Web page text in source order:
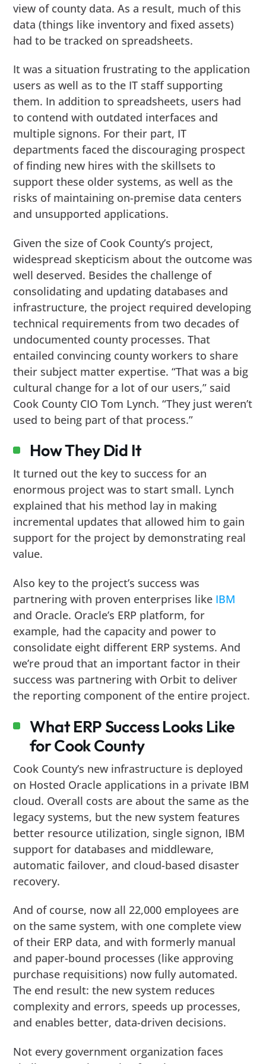
view of county data. As a result, much of this
data (things like inventory and fixed assets)
had to be tracked on spreadsheets.
It was a situation frustrating to the application
users as well as to the IT staff supporting
them. In addition to spreadsheets, users had
to contend with outdated interfaces and
multiple signons. For their part, IT
departments faced the discouraging prospect
of finding new hires with the skillsets to
support these older systems, as well as the
risks of maintaining on-premise data centers
and unsupported applications.
Given the size of Cook County’s project,
widespread skepticism about the outcome was
well deserved. Besides the challenge of
consolidating and updating databases and
infrastructure, the project required developing
technical requirements from two decades of
undocumented county processes. That
entailed convincing county workers to share
their subject matter expertise. “That was a big
cultural change for a lot of our users,” said
Cook County CIO Tom Lynch. “They just weren’t
used to being part of that process.”
How They Did It
It turned out the key to success for an
enormous project was to start small. Lynch
explained that his method lay in making
incremental updates that allowed him to gain
support for the project by demonstrating real
value.
Also key to the project’s success was
partnering with proven enterprises like IBM
and Oracle. Oracle’s ERP platform, for
example, had the capacity and power to
consolidate eight different ERP systems. And
we’re proud that an important factor in their
success was partnering with Orbit to deliver
the reporting component of the entire project.
What ERP Success Looks Like
for Cook County
Cook County’s new infrastructure is deployed
on Hosted Oracle applications in a private IBM
cloud. Overall costs are about the same as the
legacy systems, but the new system features
better resource utilization, single signon, IBM
support for databases and middleware,
automatic failover, and cloud-based disaster
recovery.
And of course, now all 22,000 employees are
on the same system, with one complete view
of their ERP data, and with formerly manual
and paper-bound processes (like approving
purchase requisitions) now fully automated.
The end result: the new system reduces
complexity and errors, speeds up processes,
and enables better, data-driven decisions.
Not every government organization faces